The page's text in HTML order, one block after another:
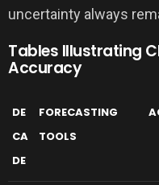
uncertainty always
Tables Illustrating
Accuracy
DE
CA
DE
FORECASTING
TOOLS